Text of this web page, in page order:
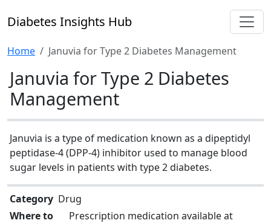
Diabetes Insights Hub
Home Januvia for Type 2 Diabetes Management
Januvia for Type 2 Diabetes
Management
Januvia is a type of medication known as a dipeptidyl
peptidase-4 (DPP-4) inhibitor used to manage blood
sugar levels in patients with type 2 diabetes.
Category Drug
Where to
Prescription medication available at